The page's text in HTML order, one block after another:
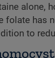
alone,
folate has
to